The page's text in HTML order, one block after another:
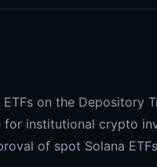
on the Depository
institutional crypto
of spot Solana